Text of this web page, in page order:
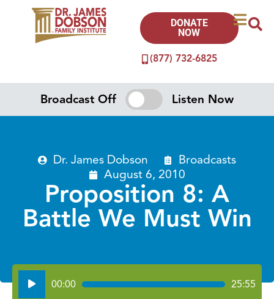
(877) 732-6825
DONATE
NOW
Broadcast Off Listen Now
Dr. James Dobson
Broadcasts
August 6, 2010
Proposition 8: A
Battle We Must Win
Audio
Player
00:00 25:55